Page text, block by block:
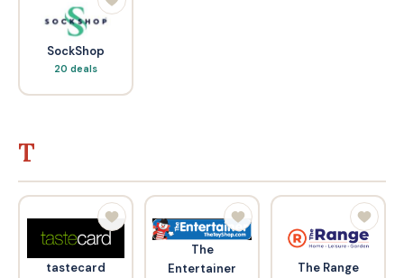
SockShop
20 deals
T
tastecard
The
Entertainer
The Range